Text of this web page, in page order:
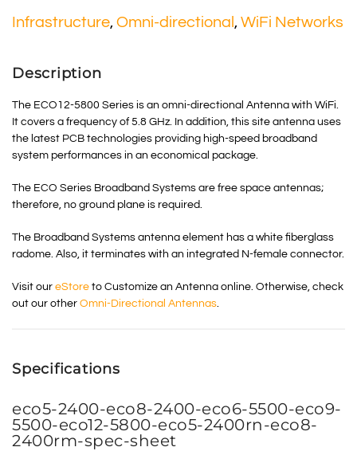
Infrastructure, Omni-directional , WiFi Networks
Description
The ECO12-5800 Series is an omni-directional Antenna with WiFi.
It covers a frequency of 5.8 GHz. In addition, this site antenna uses
the latest PCB technologies providing high-speed broadband
system performances in an economical package.
The ECO Series Broadband Systems are free space antennas;
therefore, no ground plane is required.
The Broadband Systems antenna element has a white fiberglass
radome. Also, it terminates with an integrated N-female connector.
Visit our eStore to Customize an Antenna online. Otherwise, check
out our other Omni-Directional Antennas.
Specifications
eco5-2400-eco8-2400-eco6-5500-eco9-
5500-eco12-5800-eco5-2400rn-eco8-
2400rm-spec-sheet